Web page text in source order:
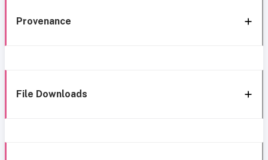
Provenance
File Downloads